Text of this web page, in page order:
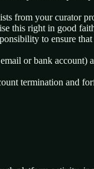
from your curator
this right in good
to ensure
or bank account)
termination and